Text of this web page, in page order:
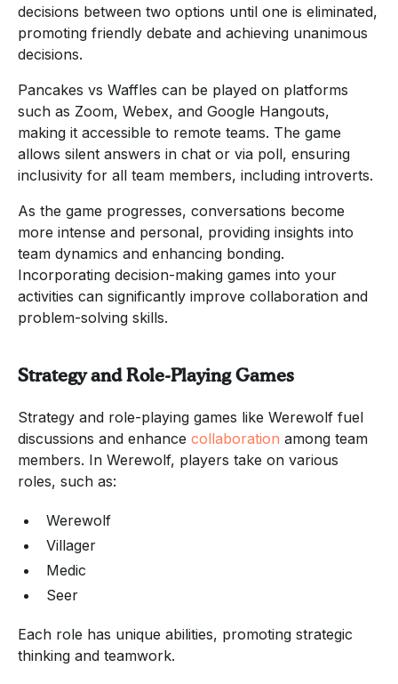
decisions between two options until one is eliminated,
promoting friendly debate and achieving unanimous
decisions.
Pancakes vs Waffles can be played on platforms
such as Zoom, Webex, and Google Hangouts,
making it accessible to remote teams. The game
allows silent answers in chat or via poll, ensuring
inclusivity for all team members, including introverts.
As the game progresses, conversations become
more intense and personal, providing insights into
team dynamics and enhancing bonding.
Incorporating decision-making games into your
activities can significantly improve collaboration and
problem-solving skills.
Strategy and Role-Playing Games
Strategy and role-playing games like Werewolf fuel
discussions and enhance collaboration among team
members. In Werewolf, players take on various
roles, such as:
Werewolf
Villager
Medic
Seer
Each role has unique abilities, promoting strategic
thinking and teamwork.